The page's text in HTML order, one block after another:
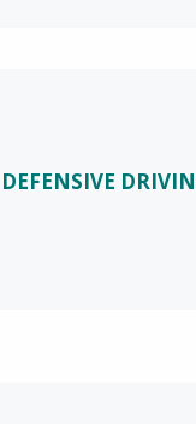
DEFENSIVE